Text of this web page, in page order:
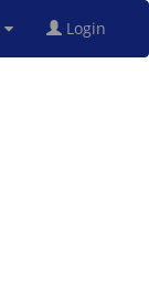
Login